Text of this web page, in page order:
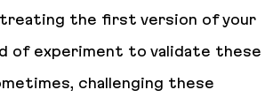
treating the first version of your
of experiment to validate these
challenging these